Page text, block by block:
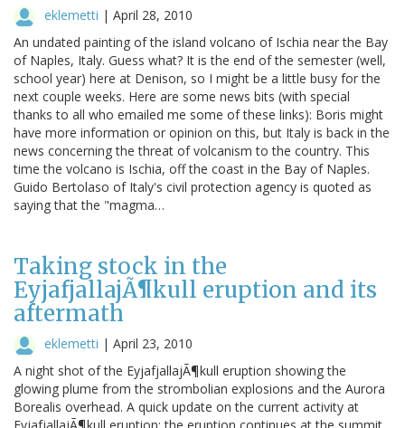
eklemetti | April 28, 2010
An undated painting of the island volcano of Ischia near the Bay
of Naples, Italy. Guess what? It is the end of the semester (well,
school year) here at Denison, so I might be a little busy for the
next couple weeks. Here are some news bits (with special
thanks to all who emailed me some of these links): Boris might
have more information or opinion on this, but Italy is back in the
news concerning the threat of volcanism to the country. This
time the volcano is Ischia, off the coast in the Bay of Naples.
Guido Bertolaso of Italy's civil protection agency is quoted as
saying that the "magma…
Taking stock in the
EyjafjallajÃ¶kull eruption and its
aftermath
eklemetti | April 23, 2010
A night shot of the EyjafjallajÃ¶kull eruption showing the
glowing plume from the strombolian explosions and the Aurora
Borealis overhead. A quick update on the current activity at
EyjafjallajÃ¶kull eruption: the eruption continues at the summit